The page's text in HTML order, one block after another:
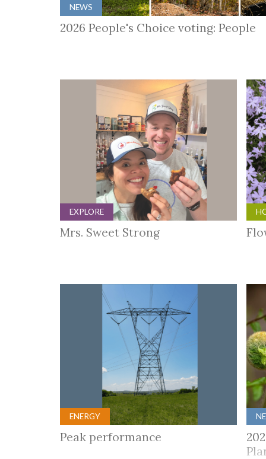
NEWS
2026 People's Choice voting: People
EXPLORE
Mrs. Sweet Strong
ENERGY
Peak performance